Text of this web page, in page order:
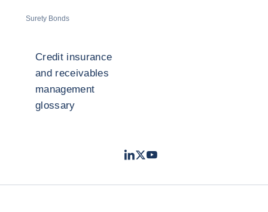
Surety Bonds
Credit insurance
and receivables
management
glossary
LinkedIn
TwitterYoutube